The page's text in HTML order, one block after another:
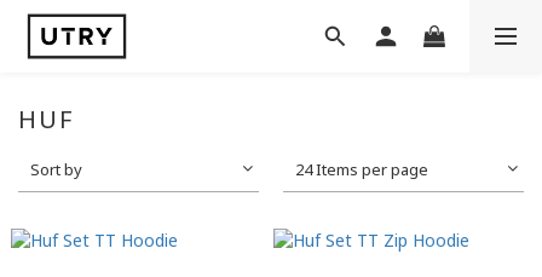
HUF
Sort by 24 Items per page